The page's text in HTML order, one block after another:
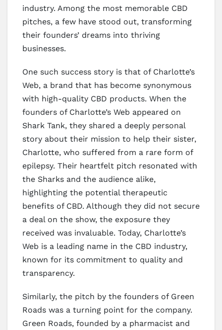
industry. Among the most memorable CBD
pitches, a few have stood out, transforming
their founders’ dreams into thriving
businesses.
One such success story is that of Charlotte’s
Web, a brand that has become synonymous
with high-quality CBD products. When the
founders of Charlotte’s Web appeared on
Shark Tank, they shared a deeply personal
story about their mission to help their sister,
Charlotte, who suffered from a rare form of
epilepsy. Their heartfelt pitch resonated with
the Sharks and the audience alike,
highlighting the potential therapeutic
benefits of CBD. Although they did not secure
a deal on the show, the exposure they
received was invaluable. Today, Charlotte’s
Web is a leading name in the CBD industry,
known for its commitment to quality and
transparency.
Similarly, the pitch by the founders of Green
Roads was a turning point for the company.
Green Roads, founded by a pharmacist and